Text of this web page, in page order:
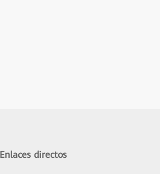
Enlaces directos